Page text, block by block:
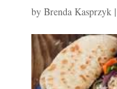
by Brenda Kasprzyk|